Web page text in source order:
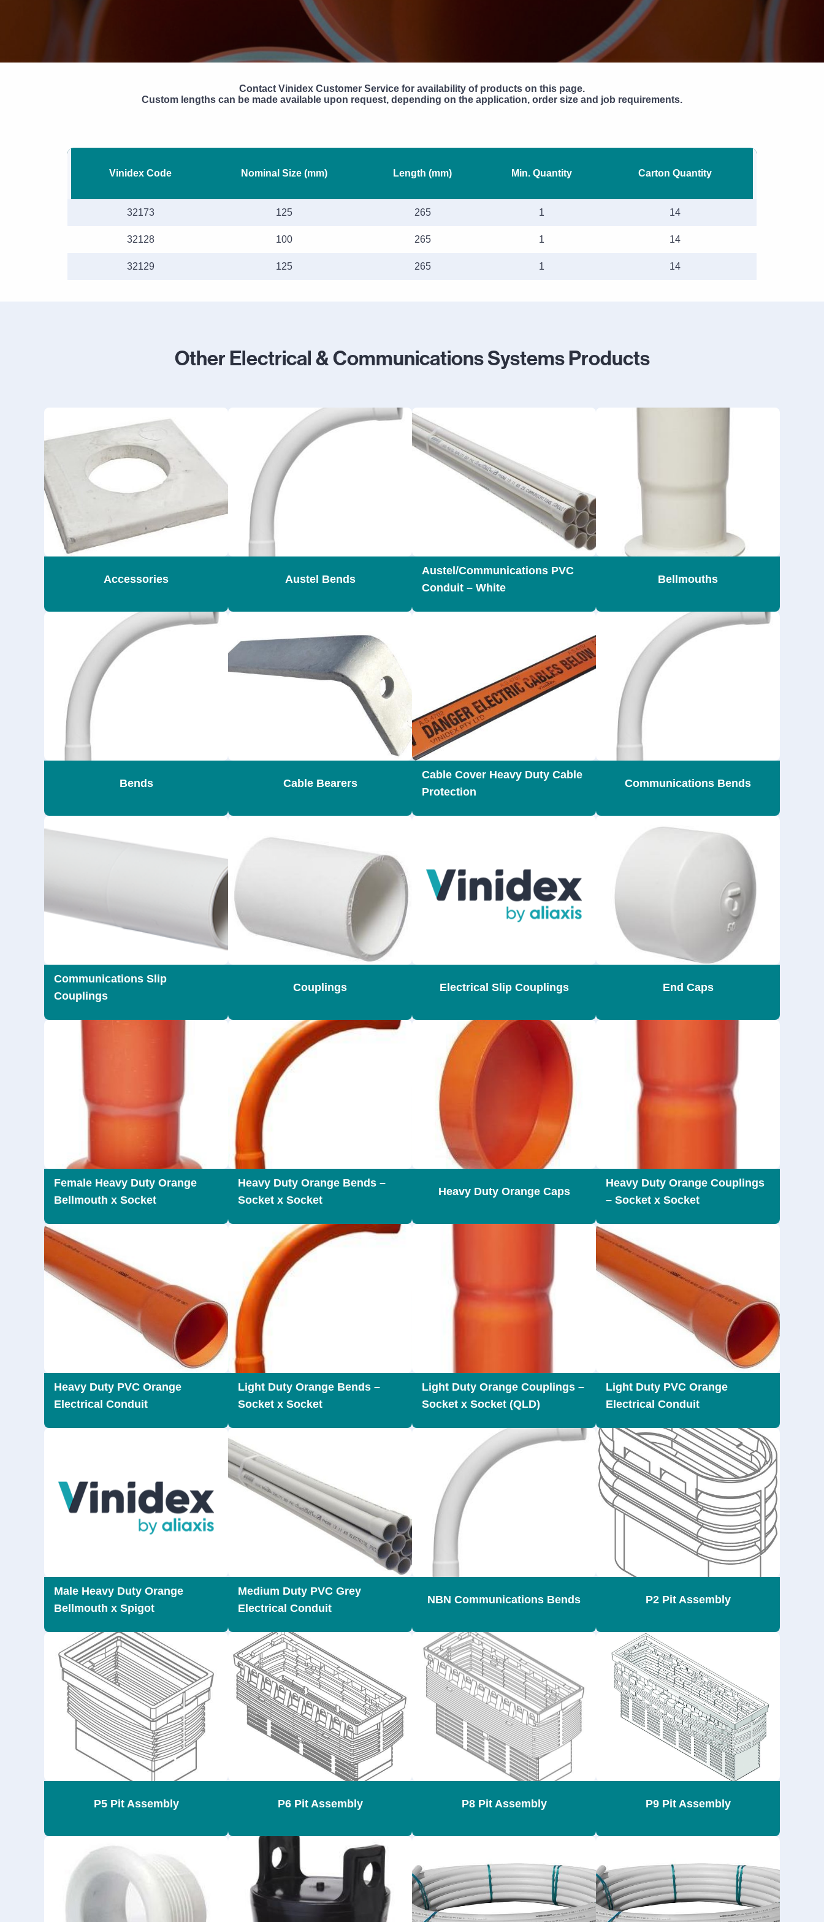
Pipe Jointing, Accessories &
Components
Contact Vinidex Customer Service for availability of products on this page.
Custom lengths can be made available upon request, depending on the application, order size and job requirements.
Vinidex Code Nominal Size (mm) Length (mm) Min. Quantity Carton Quantity
32173 125 265 1 14
32128 100 265 1 14
32129 125 265 1 14
Other Electrical & Communications Systems Products
Accessories Austel Bends
Austel/Communications PVC
Conduit – White
Bellmouths
Bends Cable Bearers
Cable Cover Heavy Duty Cable
Protection
Communications Bends
Communications Slip
Couplings
Couplings Electrical Slip Couplings End Caps
Female Heavy Duty Orange
Bellmouth x Socket
Heavy Duty Orange Bends –
Socket x Socket
Heavy Duty Orange Caps
Heavy Duty Orange Couplings
– Socket x Socket
Heavy Duty PVC Orange
Electrical Conduit
Light Duty Orange Bends –
Socket x Socket
Light Duty Orange Couplings –
Socket x Socket (QLD)
Light Duty PVC Orange
Electrical Conduit
Male Heavy Duty Orange
Bellmouth x Spigot
Medium Duty PVC Grey
Electrical Conduit
NBN Communications Bends P2 Pit Assembly
P5 Pit Assembly P6 Pit Assembly P8 Pit Assembly P9 Pit Assembly